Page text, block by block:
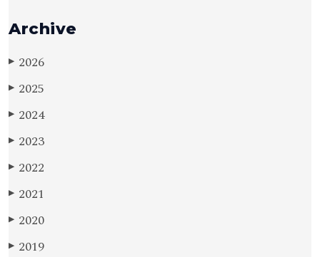
Archive
▶ 2026
▶ 2025
▶ 2024
▶ 2023
▶ 2022
▶ 2021
▶ 2020
▶ 2019